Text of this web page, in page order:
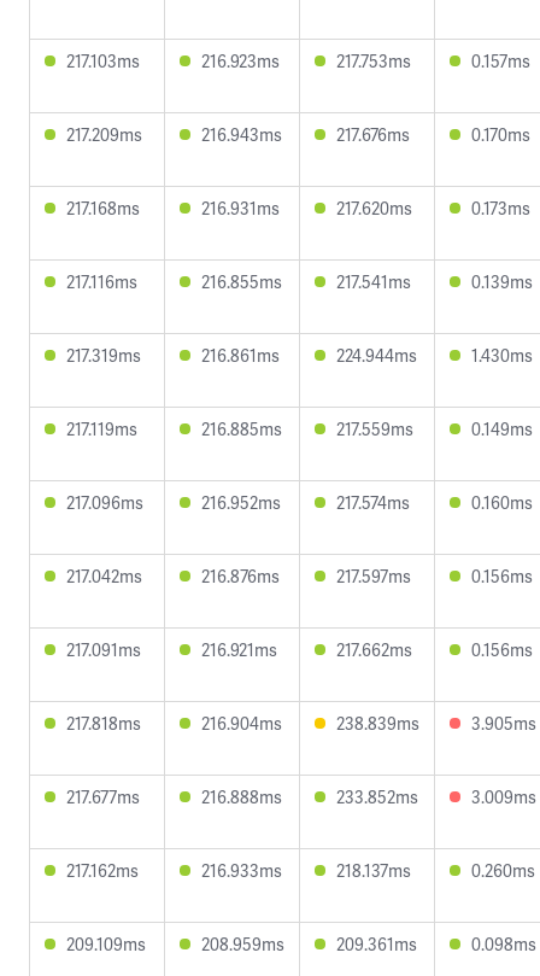
217.103ms 216.923ms 217.753ms 0.157ms
217.209ms 216.943ms 217.676ms 0.170ms
217.168ms 216.931ms 217.620ms 0.173ms
217.116ms 216.855ms 217.541ms 0.139ms
217.319ms 216.861ms 224.944ms 1.430ms
217.119ms 216.885ms 217.559ms 0.149ms
217.096ms 216.952ms 217.574ms 0.160ms
217.042ms 216.876ms 217.597ms 0.156ms
217.091ms 216.921ms 217.662ms 0.156ms
217.818ms 216.904ms 238.839ms 3.905ms
217.677ms 216.888ms 233.852ms 3.009ms
217.162ms 216.933ms 218.137ms 0.260ms
209.109ms 208.959ms 209.361ms 0.098ms